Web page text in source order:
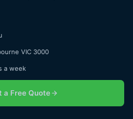
VIC 3000
a week
a Free Quote